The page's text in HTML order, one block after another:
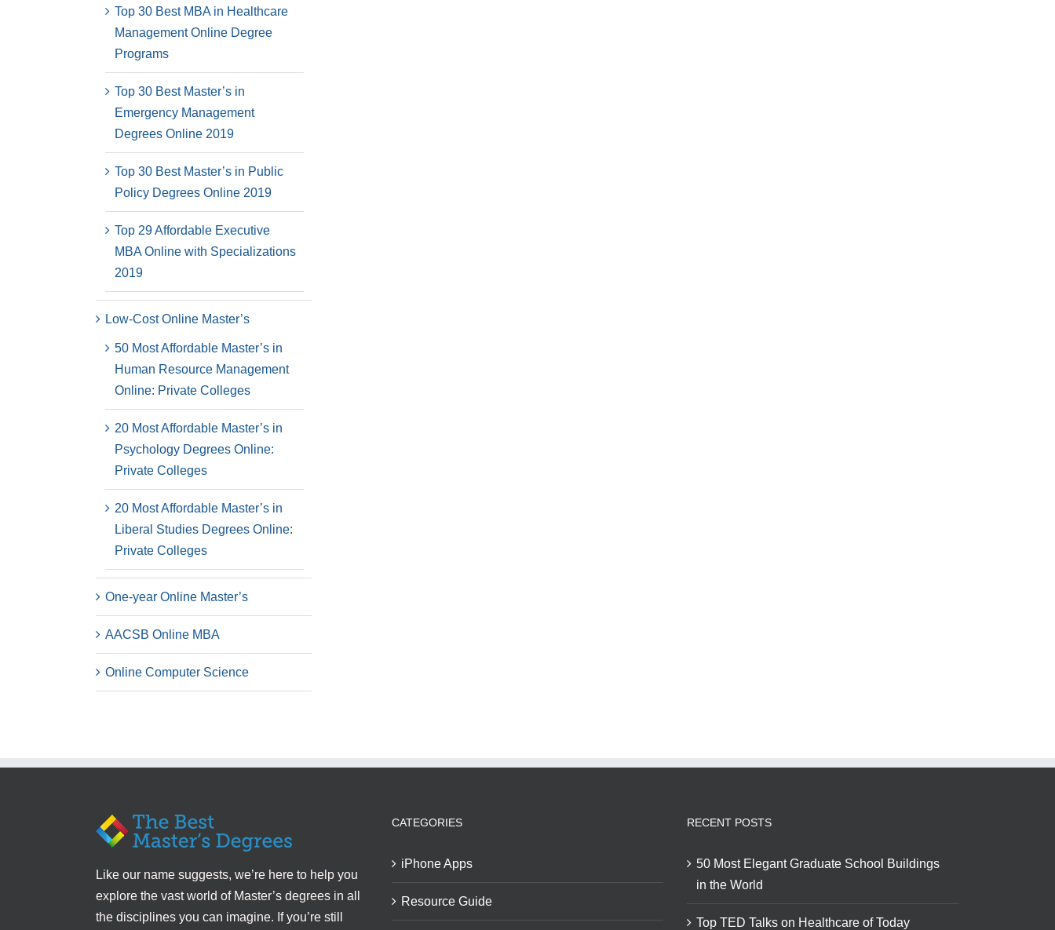
Top 30 Best MBA in Healthcare
Management Online Degree
Programs
Top 30 Best Master’s in
Emergency Management
Degrees Online 2019
Top 30 Best Master’s in Public
Policy Degrees Online 2019
Top 29 Affordable Executive
MBA Online with Specializations
2019
Low-Cost Online Master’s
50 Most Affordable Master’s in
Human Resource Management
Online: Private Colleges
20 Most Affordable Master’s in
Psychology Degrees Online:
Private Colleges
20 Most Affordable Master’s in
Liberal Studies Degrees Online:
Private Colleges
One-year Online Master’s
AACSB Online MBA
Online Computer Science
Like our name suggests, we’re here to help you
explore the vast world of Master’s degrees in all
the disciplines you can imagine. If you’re still
CATEGORIES
iPhone Apps
Resource Guide
RECENT POSTS
50 Most Elegant Graduate School Buildings
in the World
Top TED Talks on Healthcare of Today